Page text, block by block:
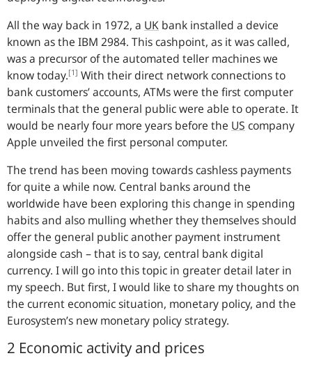
All the way back in 1972, a UK bank installed a device
known as the IBM 2984. This cashpoint, as it was called,
was a precursor of the automated teller machines we
know today.[1] With their direct network connections to
bank customers’ accounts, ATMs were the first computer
terminals that the general public were able to operate. It
would be nearly four more years before the US company
Apple unveiled the first personal computer.
The trend has been moving towards cashless payments
for quite a while now. Central banks around the
worldwide have been exploring this change in spending
habits and also mulling whether they themselves should
offer the general public another payment instrument
alongside cash – that is to say, central bank digital
currency. I will go into this topic in greater detail later in
my speech. But first, I would like to share my thoughts on
the current economic situation, monetary policy, and the
Eurosystem’s new monetary policy strategy.
2 Economic activity and prices